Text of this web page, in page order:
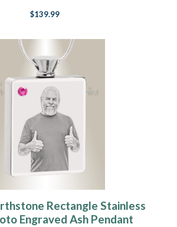
$139.99
Rectangle Stainless
Engraved Ash Pendant